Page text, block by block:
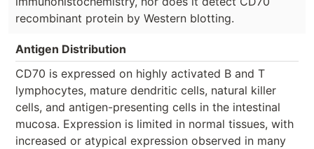
recombinant protein by Western blotting.
Antigen Distribution
CD70 is expressed on highly activated B and T
lymphocytes, mature dendritic cells, natural killer
cells, and antigen-presenting cells in the intestinal
mucosa. Expression is limited in normal tissues, with
increased or atypical expression observed in many